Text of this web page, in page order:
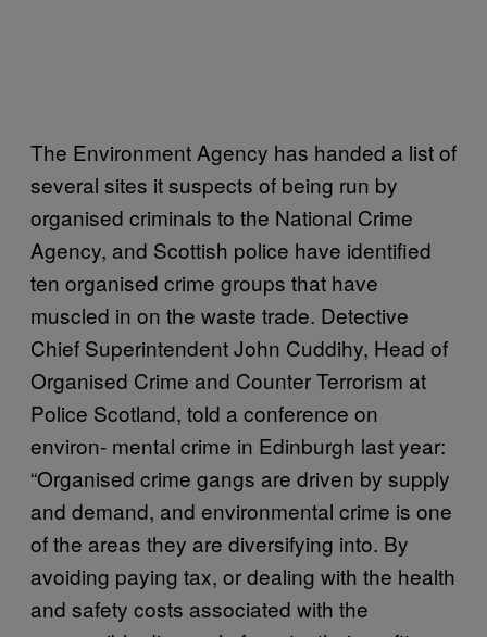
The Environment Agency has handed a list of
several sites it suspects of being run by
organised criminals to the National Crime
Agency, and Scottish police have identified
ten organised crime groups that have
muscled in on the waste trade. Detective
Chief Superintendent John Cuddihy, Head of
Organised Crime and Counter Terrorism at
Police Scotland, told a conference on
environ- mental crime in Edinburgh last year:
“Organised crime gangs are driven by supply
and demand, and environmental crime is one
of the areas they are diversifying into. By
avoiding paying tax, or dealing with the health
and safety costs associated with the